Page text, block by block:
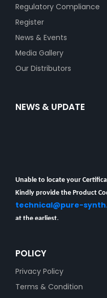
Regulatory Compliance
Register
News & Events
Media Gallery
Our Distributors
NEWS & UPDATE
Unable to locate your
Kindly provide the Product
technical@pure-
at the earliest.
POLICY
Privacy Policy
Terms & Condition